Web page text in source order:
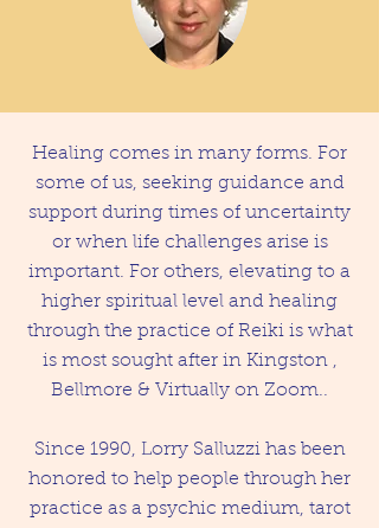
Healing comes in many forms. For
some of us, seeking guidance and
support during times of uncertainty
or when life challenges arise is
important. For others, elevating to a
higher spiritual level and healing
through the practice of Reiki is what
is most sought after in Kingston ,
Bellmore & Virtually on Zoom..
Since 1990, Lorry Salluzzi has been
honored to help people through her
practice as a psychic medium, tarot